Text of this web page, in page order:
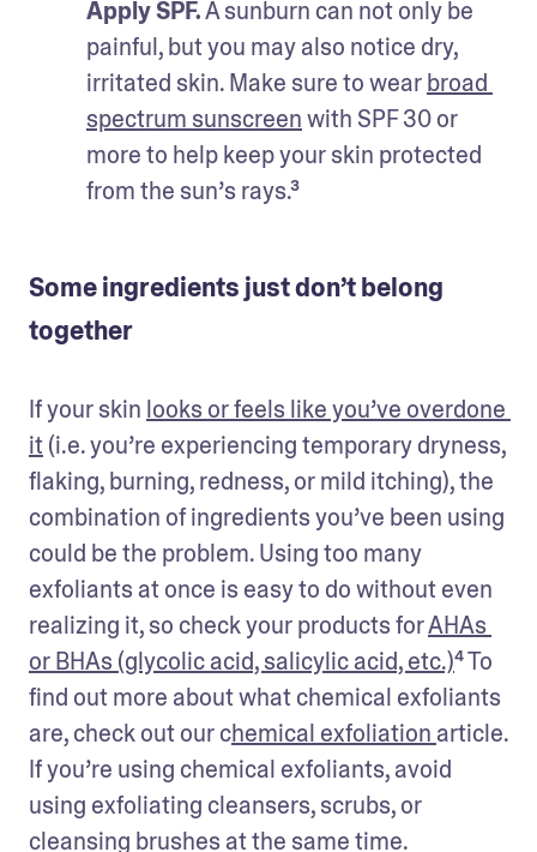
Apply SPF. A sunburn can not only be
painful, but you may also notice dry,
irritated skin. Make sure to wear broad
spectrum sunscreen with SPF 30 or
more to help keep your skin protected
from the sun’s rays.³
Some ingredients just don’t belong
together
If your skin looks or feels like you’ve overdone
it (i.e. you’re experiencing temporary dryness,
flaking, burning, redness, or mild itching), the
combination of ingredients you’ve been using
could be the problem. Using too many
exfoliants at once is easy to do without even
realizing it, so check your products for AHAs
or BHAs (glycolic acid, salicylic acid, etc.)⁴ To
find out more about what chemical exfoliants
are, check out our chemical exfoliation article.
If you’re using chemical exfoliants, avoid
using exfoliating cleansers, scrubs, or
cleansing brushes at the same time.